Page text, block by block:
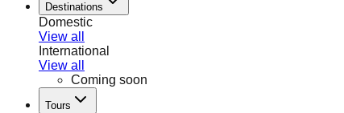
Destinations
Domestic
View all
International
View all
Coming soon
Tours